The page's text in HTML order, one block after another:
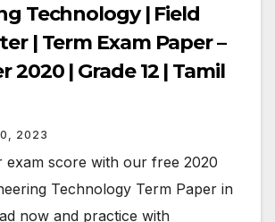
Technology | Field
| Term Exam Paper –
2020 | Grade 12 | Tamil
2023
exam score with our free 2020
Technology Term Paper in
now and practice with